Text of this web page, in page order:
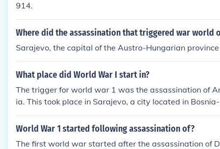
914.
Where did the assassination that triggered war world
Sarajevo, the capital of the Austro-Hungarian
What place did World War I start in?
The trigger for world war 1 was the assassination of
ia. This took place in Sarajevo, a city located in
World War 1 started following assassination of?
The first world war started after the assassination of